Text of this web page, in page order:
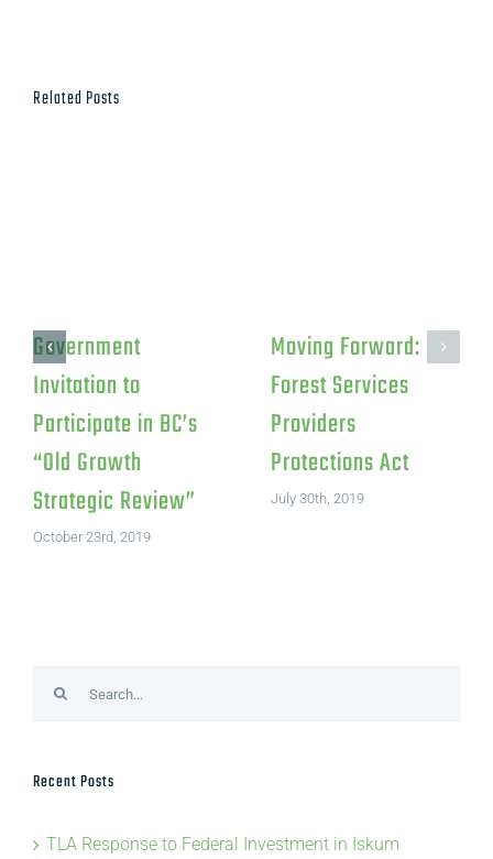
Related Posts
Government
Invitation to
Participate in BC’s
“Old Growth
Strategic Review”
October 23rd, 2019
Moving Forward:
Forest Services
Providers
Protections Act
July 30th, 2019
Recent Posts
TLA Response to Federal Investment in Iskum